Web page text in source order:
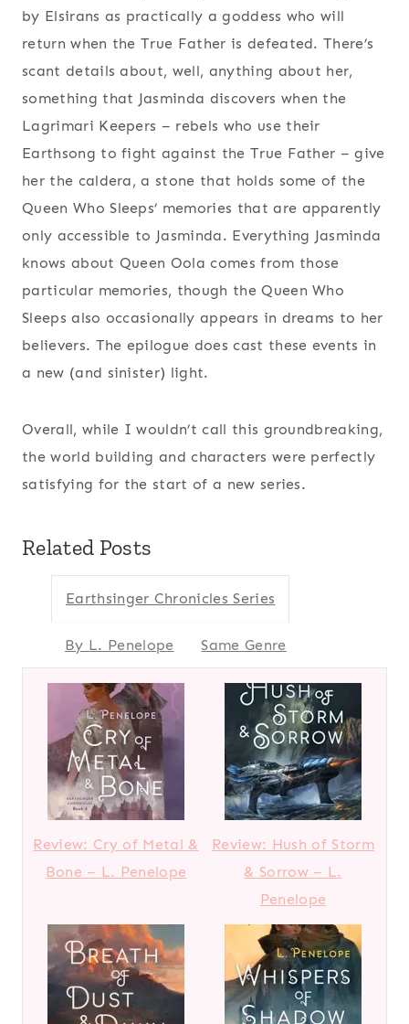
by Elsirans as practically a goddess who will
return when the True Father is defeated. There’s
scant details about, well, anything about her,
something that Jasminda discovers when the
Lagrimari Keepers – rebels who use their
Earthsong to fight against the True Father – give
her the caldera, a stone that holds some of the
Queen Who Sleeps’ memories that are apparently
only accessible to Jasminda. Everything Jasminda
knows about Queen Oola comes from those
particular memories, though the Queen Who
Sleeps also occasionally appears in dreams to her
believers. The epilogue does cast these events in
a new (and sinister) light.
Overall, while I wouldn’t call this groundbreaking,
the world building and characters were perfectly
satisfying for the start of a new series.
Related Posts
Earthsinger Chronicles Series
By L. Penelope Same Genre
Review: Cry of Metal &
Bone – L. Penelope
Review: Hush of Storm
& Sorrow – L.
Penelope